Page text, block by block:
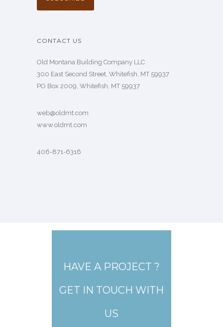
CONTACT US
Old Montana Building Company LLC
300 East Second Street, Whitefish, MT 59937
PO Box 2009, Whitefish, MT 59937
web@oldmt.com
www.oldmt.com
406-871-6316
HAVE A PROJECT ?
GET IN TOUCH WITH
US